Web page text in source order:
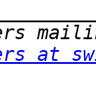
at